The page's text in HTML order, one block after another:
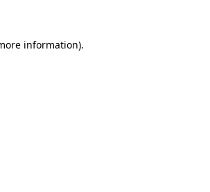
information).